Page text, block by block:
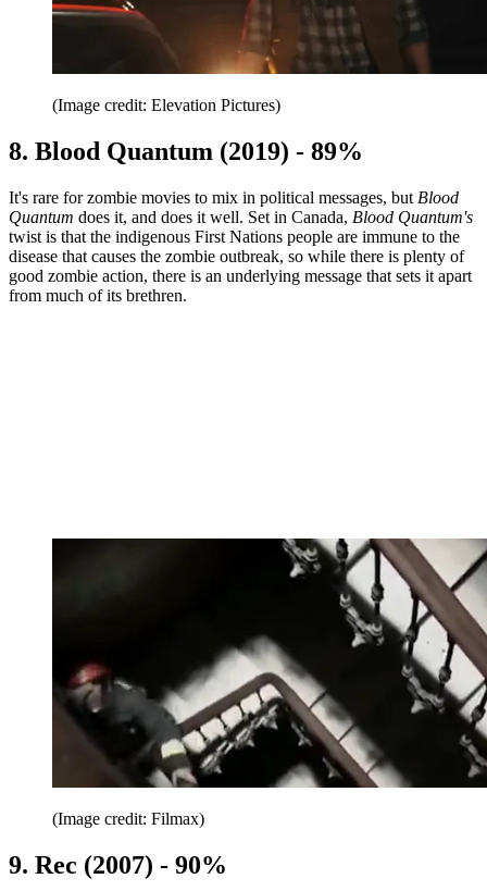
(Image credit: Elevation Pictures)
8. Blood Quantum (2019) - 89%
It's rare for zombie movies to mix in political messages, but Blood
Quantum does it, and does it well. Set in Canada, Blood Quantum's
twist is that the indigenous First Nations people are immune to the
disease that causes the zombie outbreak, so while there is plenty of
good zombie action, there is an underlying message that sets it apart
from much of its brethren.
(Image credit: Filmax)
9. Rec (2007) - 90%